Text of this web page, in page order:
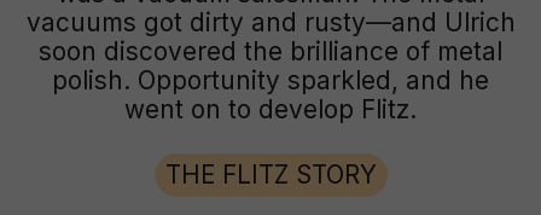
vacuums got dirty and rusty—and Ulrich
soon discovered the brilliance of metal
polish. Opportunity sparkled, and he
went on to develop Flitz.
THE FLITZ STORY